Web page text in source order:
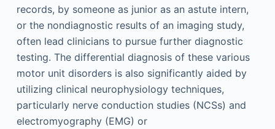
records, by someone as junior as an astute intern,
or the nondiagnostic results of an imaging study,
often lead clinicians to pursue further diagnostic
testing. The differential diagnosis of these various
motor unit disorders is also significantly aided by
utilizing clinical neurophysiology techniques,
particularly nerve conduction studies (NCSs) and
electromyography (EMG) or